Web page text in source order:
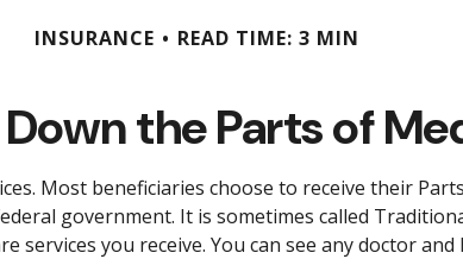
INSURANCE READ TIME: 3 MIN
the Parts of
Most beneficiaries choose to receive their
government. It is sometimes called
you receive. You can see any doctor